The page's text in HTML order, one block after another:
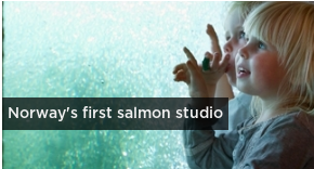
Norway's first salmon studio